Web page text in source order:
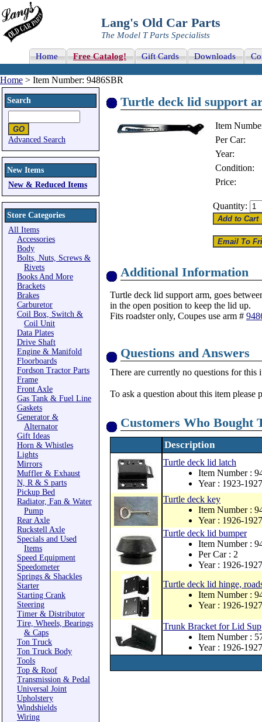
Lang's Old Car Parts
The Model T Parts Specialists
Home Free Catalog! Gift Cards Downloads
Home > Item Number: 9486SBR
Search
Advanced Search
New Items
New & Reduced Items
Store Categories
All Items
Accessories
Body
Bolts, Nuts, Screws &
Rivets
Books And More
Brackets
Brakes
Carburetor
Coil Box, Switch &
Coil Unit
Data Plates
Drive Shaft
Engine & Manifold
Floorboards
Fordson Tractor Parts
Frame
Front Axle
Gas Tank & Fuel Line
Gaskets
Generator &
Alternator
Gift Ideas
Horn & Whistles
Lights
Mirrors
Muffler & Exhaust
N, R & S parts
Pickup Bed
Radiator, Fan & Water
Pump
Rear Axle
Ruckstell Axle
Specials and Used
Items
Speed Equipment
Speedometer
Springs & Shackles
Starter
Starting Crank
Steering
Timer & Distributor
Tire, Wheels, Bearings
& Caps
Ton Truck
Ton Truck Body
Tools
Top & Roof
Transmission & Pedal
Universal Joint
Upholstery
Windshields
Wiring
Turtle deck lid support
Item
Per Car:
Year:
Condition:
Price:
Quantity:
Additional Information
Turtle deck lid support arm, goes
in the open position to keep the lid up.
Fits roadster only, Coupes use arm #
Questions and Answers
There are currently no questions for this
To ask a question about this item please
Customers Who Bought
Description
Turtle deck lid latch
Item Number :
Year : 1923-1927
Turtle deck key
Item Number :
Year : 1926-1927
Turtle deck lid bumper
Item Number :
Per Car : 2
Year : 1926-1927
Turtle deck lid hinge,
Item Number :
Year : 1926-1927
Trunk Bracket for Lid
Item Number :
Year : 1926-1927